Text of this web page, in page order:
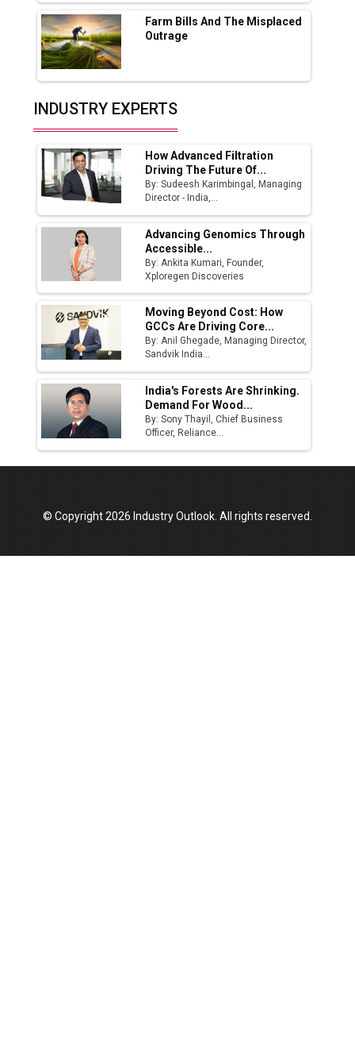
India Emerges as Key Hub for Apple iPhone
Production
Union Budget 2025 Key Announcements
Top 10 Women Leaders Shaping India's
Manufacturing Landscape
Farm Bills And The Misplaced
Outrage
INDUSTRY EXPERTS
How Advanced Filtration
Driving The Future Of...
By: Sudeesh Karimbingal, Managing
Director - India,...
Advancing Genomics Through
Accessible...
By: Ankita Kumari, Founder,
Xploregen Discoveries
Moving Beyond Cost: How
GCCs Are Driving Core...
By: Anil Ghegade, Managing Director,
Sandvik India...
India's Forests Are Shrinking.
Demand For Wood...
By: Sony Thayil, Chief Business
Officer, Reliance...
© Copyright 2026 Industry Outlook. All rights reserved.